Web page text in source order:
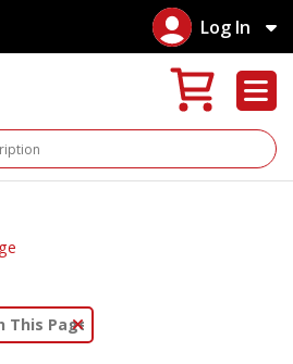
Log In
Clear Text Search